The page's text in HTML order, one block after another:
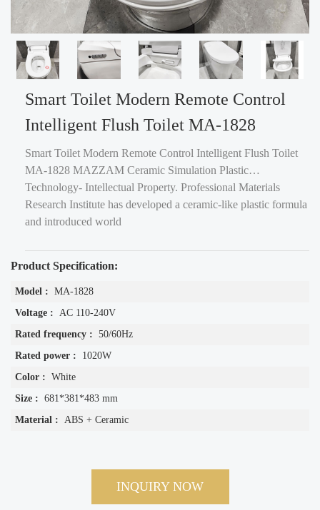
Smart Toilet Modern Remote Control
Intelligent Flush Toilet MA-1828
Smart Toilet Modern Remote Control Intelligent Flush Toilet
MA-1828 MAZZAM Ceramic Simulation Plastic
Technology- Intellectual Property. Professional Materials
Research Institute has developed a ceramic-like plastic formula
and introduced world
Product Specification:
Model : MA-1828
Voltage : AC 110-240V
Rated frequency : 50/60Hz
Rated power :
1020W
Color : White
Size : 681*381*483 mm
Material : ABS + Ceramic
INQUIRY NOW